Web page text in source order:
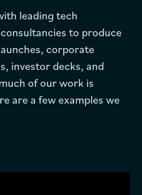
leading tech
to produce
corporate
investor decks, and
of our work is
are a few examples we